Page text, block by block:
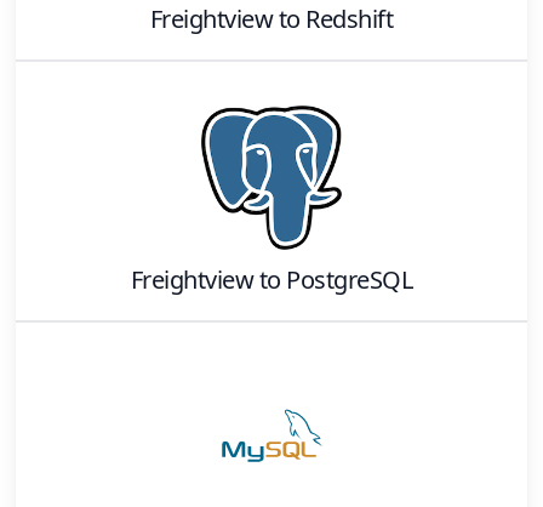
Freightviewto Redshift
Freightviewto PostgreSQL